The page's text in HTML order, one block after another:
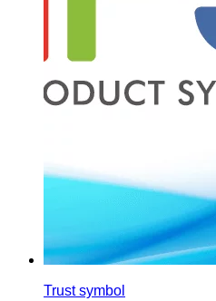
Trust symbol